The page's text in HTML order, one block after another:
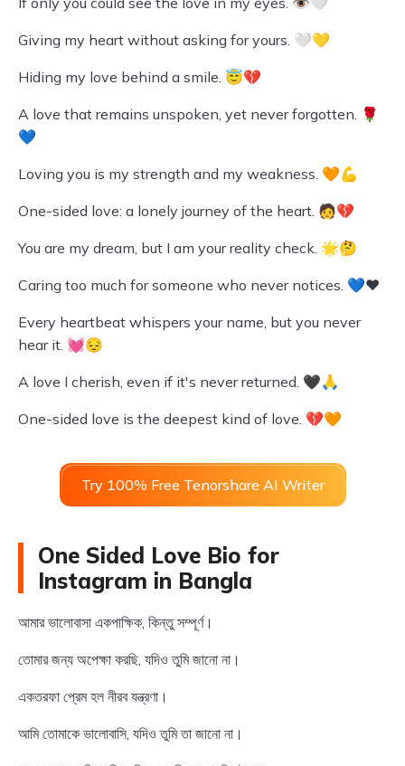
Giving my heart without asking for yours. 🤍💛
Hiding my love behind a smile. 😇💔
A love that remains unspoken, yet never forgotten. 🌹
💙
Loving you is my strength and my weakness. 🧡💪
One-sided love: a lonely journey of the heart. 🧑‍💔
You are my dream, but I am your reality check. 🌟🤔
Caring too much for someone who never notices. 💙❤️
Every heartbeat whispers your name, but you never
hear it. 💓😔
A love I cherish, even if it's never returned. 🖤🙏
One-sided love is the deepest kind of love. 💔🧡
Try 100% Free Tenorshare AI Writer
One Sided Love Bio for
Instagram in Bangla
আমার ভালোবাসা একপাক্ষিক, কিন্তু সম্পূর্ণ।
তোমার জন্য অপেক্ষা করছি, যদিও তুমি জানো না।
একতরফা প্রেম হল নীরব যন্ত্রণা।
আমি তোমাকে ভালোবাসি, যদিও তুমি তা জানো না।